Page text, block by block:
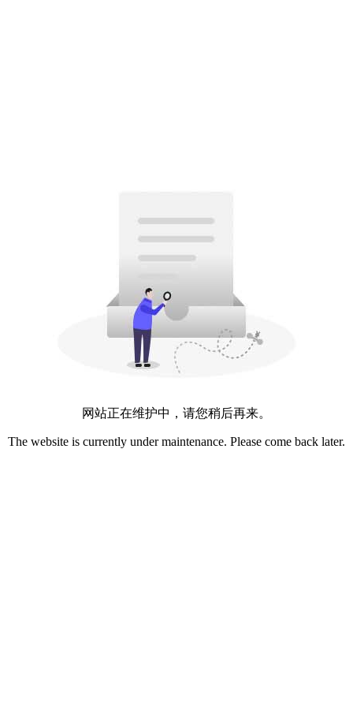
网站正在维护中，请您稍后再来。
The website is currently under maintenance. Please come back later.